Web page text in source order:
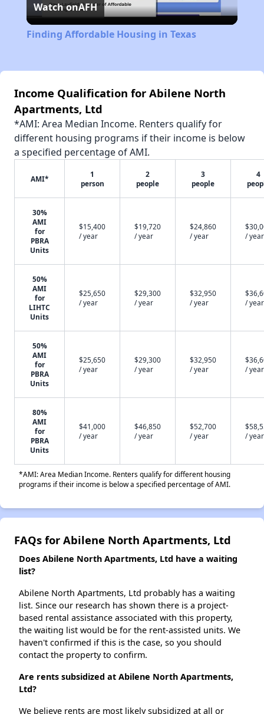
Video
Watch onAFH
Finding Affordable Housing in Texas
Income Qualification for Abilene North
Apartments, Ltd
*AMI: Area Median Income. Renters qualify for
different housing programs if their income is below
a specified percentage of AMI.
AMI*
1
person
2
people
3
people
4
30%
AMI
for
PBRA
Units
$15,400
/ year
$19,720
/ year
$24,860
/ year
/ year
50%
AMI
for
LIHTC
Units
$25,650
/ year
$29,300
/ year
$32,950
/ year
/ year
50%
AMI
for
PBRA
Units
$25,650
/ year
$29,300
/ year
$32,950
/ year
/ year
80%
AMI
for
PBRA
Units
$41,000
/ year
$46,850
/ year
$52,700
/ year
/ year
*AMI: Area Median Income. Renters qualify for different housing
programs if their income is below a specified percentage of AMI.
FAQs for Abilene North Apartments, Ltd
Does Abilene North Apartments, Ltd have a waiting
list?
Abilene North Apartments, Ltd probably has a waiting
list. Since our research has shown there is a project-
based rental assistance associated with this property,
the waiting list would be for the rent-assisted units. We
haven't confirmed if this is the case, so you should
contact the property to confirm.
Are rents subsidized at Abilene North Apartments,
Ltd?
We believe rents are most likely subsidized at all or